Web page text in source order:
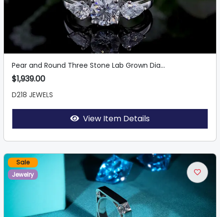
Pear and Round Three Stone Lab Grown Dia...
$1,939.00
D218 JEWELS
View Item Details
Sale
Jewelry